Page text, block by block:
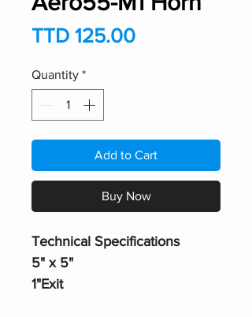
TTD 125.00Price
Quantity *
Add to Cart
Buy Now
Technical Specifications
5" x 5"
1"Exit